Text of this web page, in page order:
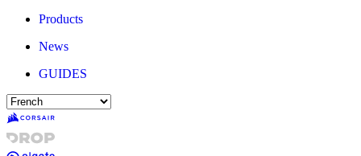
Products
News
GUIDES